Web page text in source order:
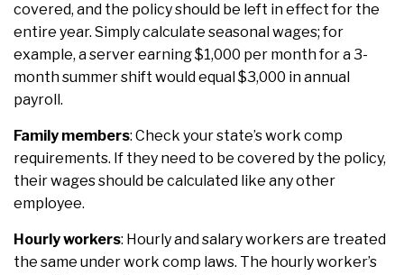
covered, and the policy should be left in effect for the
entire year. Simply calculate seasonal wages; for
example, a server earning $1,000 per month for a 3-
month summer shift would equal $3,000 in annual
payroll.
Family members: Check your state’s work comp
requirements. If they need to be covered by the policy,
their wages should be calculated like any other
employee.
Hourly workers: Hourly and salary workers are treated
the same under work comp laws. The hourly worker’s